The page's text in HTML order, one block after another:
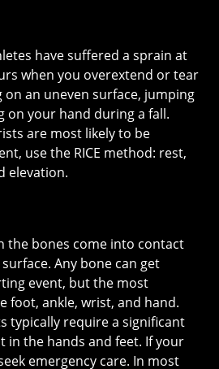
have suffered a sprain at
when you overextend or tear
on an uneven surface, jumping
on your hand during a fall.
are most likely to be
use the RICE method: rest,
elevation.
the bones come into contact
Any bone can get
event, but the most
foot, ankle, wrist, and hand.
typically require a significant
in the hands and feet. If your
emergency care. In most